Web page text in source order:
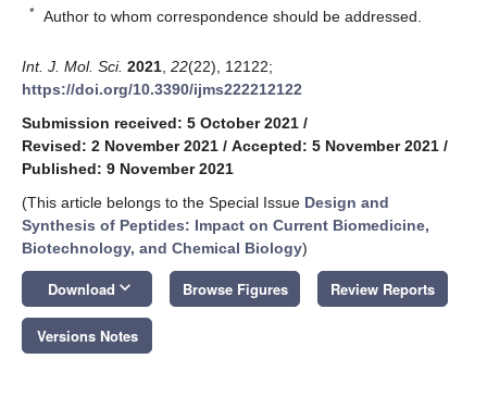
* Author to whom correspondence should be addressed.
Int. J. Mol. Sci. 2021 22(22), 12122;
https://doi.org/10.3390/ijms222212122
Submission received: 5 October 2021 /
Revised: 2 November 2021 / Accepted: 5 November 2021 /
Published: 9 November 2021
(This article belongs to the Special Issue Design and
Synthesis of Peptides: Impact on Current Biomedicine,
Biotechnology, and Chemical Biology)
Download keyboard_arrow_down Browse Figures Review Reports
Versions Notes